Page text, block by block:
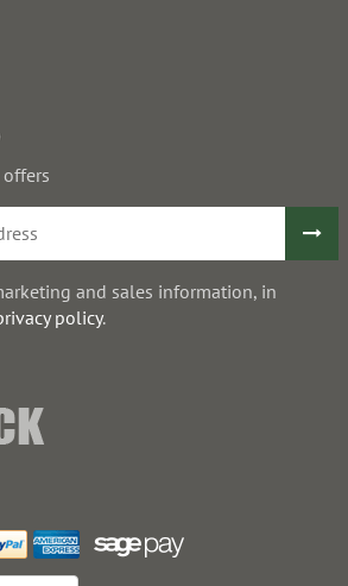
and sales information, in
policy.